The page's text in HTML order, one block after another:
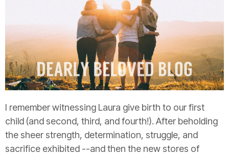
I remember witnessing Laura give birth to our first
child (and second, third, and fourth!). After beholding
the sheer strength, determination, struggle, and
sacrifice exhibited --and then the new stores of